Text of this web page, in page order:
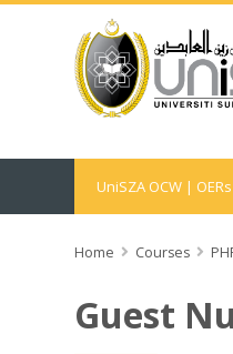
UniSZA OCW | OERs
Home Courses
Guest